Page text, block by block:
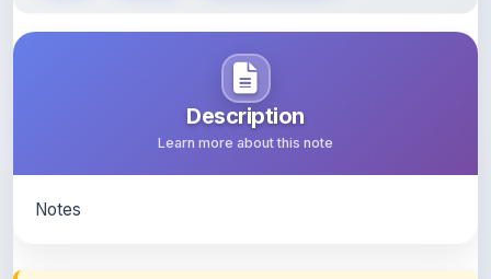
Description
Learn more about this note